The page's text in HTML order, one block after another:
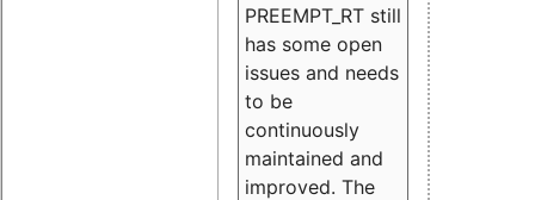
PREEMPT_RT still
has some open
issues and needs
to be
continuously
maintained and
improved. The